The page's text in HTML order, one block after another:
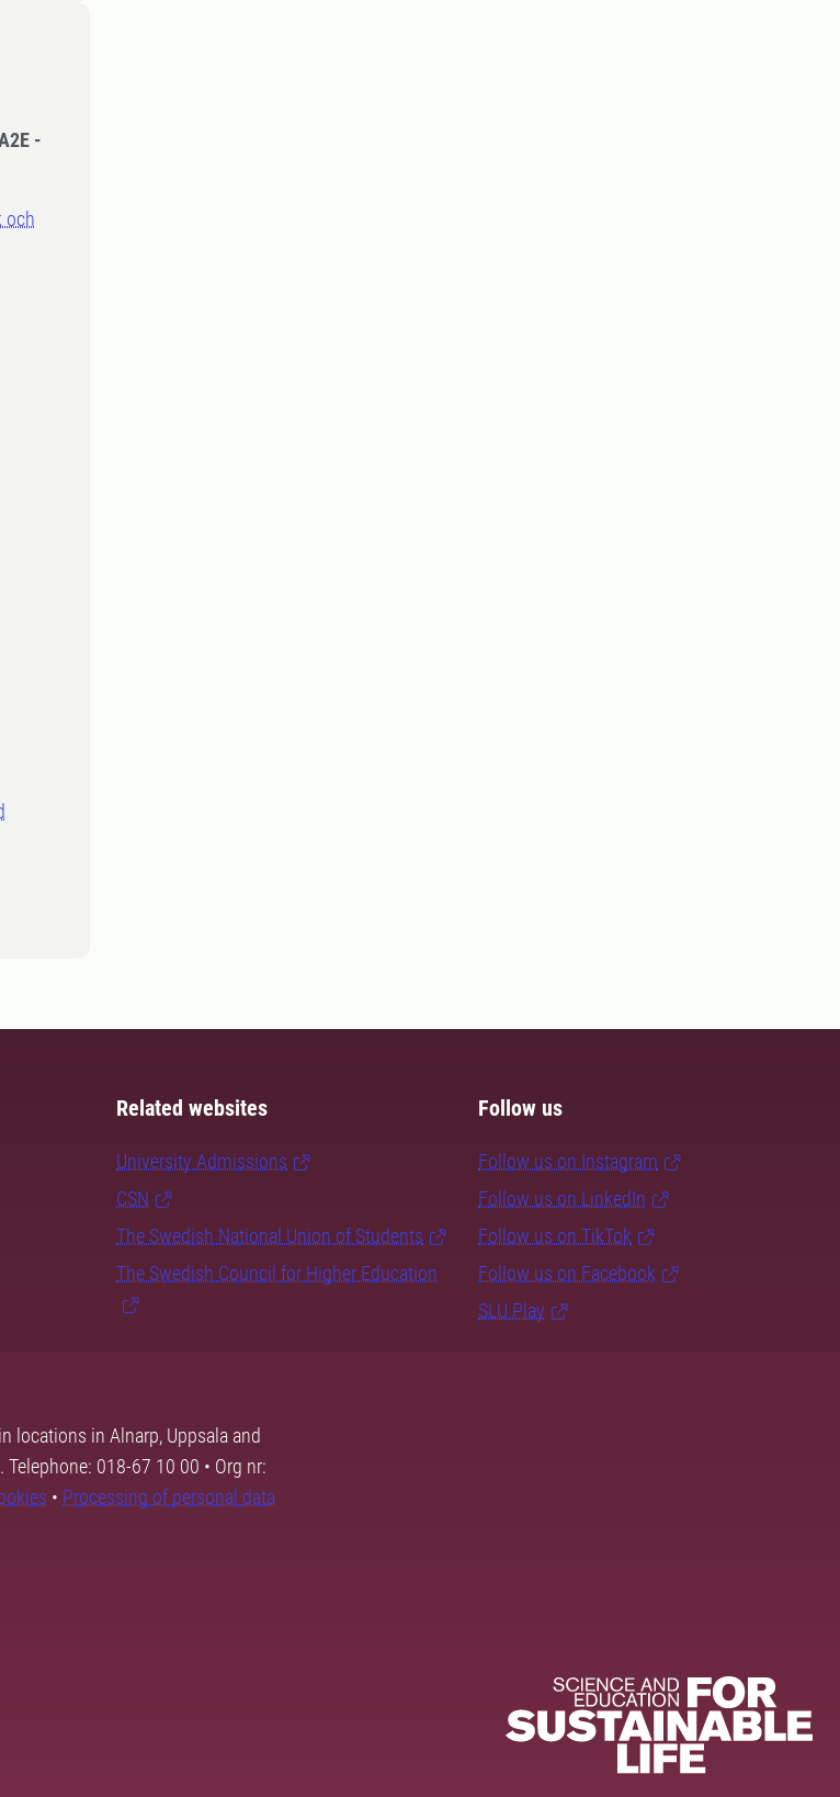
-
och
Related websites
University Admissions
CSN
The Swedish National Union of Students
The Swedish Council for Higher Education
Follow us
Follow us on Instagram
Follow us on LinkedIn
Follow us on TikTok
Follow us on Facebook
SLU Play
locations in Alnarp, Uppsala and
018-67 10 00 • Org nr:
• Processing of personal data